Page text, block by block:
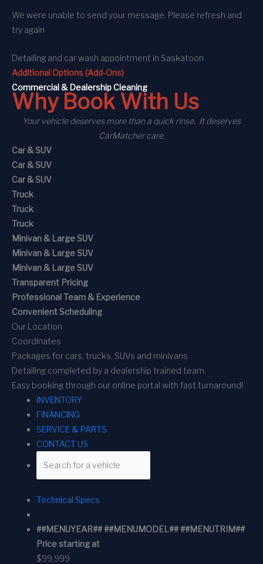
We were unable to send your message. Please refresh and
try again
Detailing and car wash appointment in Saskatoon
Additional Options (Add-Ons)
Commercial& Dealership Cleaning
Why Book With Us
Your vehicle deserves more than a quick rinse. It deserves
CarMatcher care.
Car & SUV
Car & SUV
Car & SUV
Truck
Truck
Truck
Minivan & Large SUV
Minivan & Large SUV
Minivan & Large SUV
Transparent Pricing
Professional Team & Experience
Convenient Scheduling
Our Location
Coordinates
Packages for cars, trucks, SUVs and minivans.
Detailing completed by a dealership trained team.
Easy booking through our online portal with fast turnaround!
INVENTORY
FINANCING
SERVICE & PARTS
CONTACT US
Technical Specs
##MENUYEAR## ##MENUMODEL## ##MENUTRIM##
Price starting at
$99,999